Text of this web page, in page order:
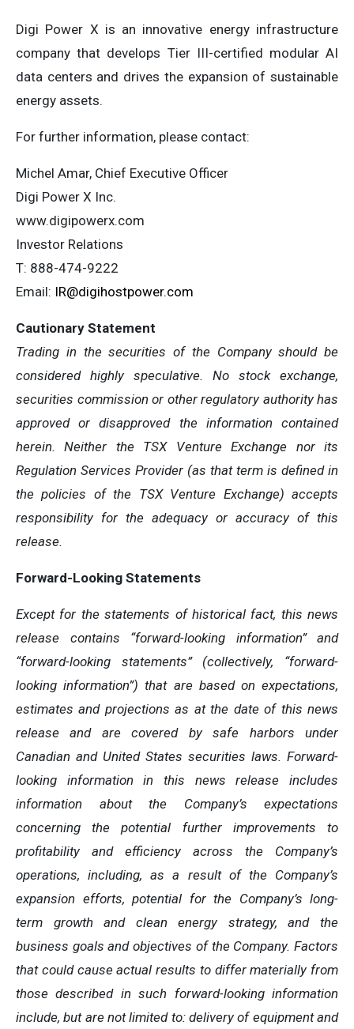
Digi Power X is an innovative energy infrastructure
company that develops Tier III-certified modular AI
data centers and drives the expansion of sustainable
energy assets.
For further information, please contact:
Michel Amar, Chief Executive Officer
Digi Power X Inc.
www.digipowerx.com
Investor Relations
T: 888-474-9222
Email: IR@digihostpower.com
Cautionary Statement
Trading in the securities of the Company should be
considered highly speculative. No stock exchange,
securities commission or other regulatory authority has
approved or disapproved the information
contained
herein.
Neither the TSX Venture Exchange
nor its
Regulation Services Provider (as that term is defined in
the policies of the TSX Venture Exchange) accepts
responsibility for the adequacy or accuracy of this
release.
Forward-Looking Statements
Except for the statements of historical fact, this news
release contains “forward-looking information” and
“forward-looking statements”
(collectively,
“forward-
looking information”) that are based on expectations,
estimates and projections as at the date of this news
release and are covered by safe harbors under
Canadian and United States securities laws. Forward-
looking information in this news release includes
information about the Company’s expectations
concerning the potential further improvements to
profitability and efficiency across the Company’s
operations, including, as a result of the Company’s
expansion efforts, potential for the Company’s long-
term growth and clean energy strategy, and the
business goals and objectives of the Company. Factors
that could cause actual results to differ materially from
those described in such forward-looking information
include, but are not limited to: delivery of equipment and